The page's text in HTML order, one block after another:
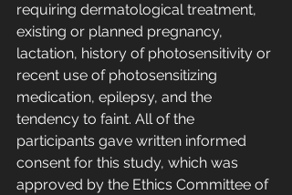
requiring dermatological treatment,
existing or planned pregnancy,
lactation, history of photosensitivity or
recent use of photosensitizing
medication, epilepsy, and the
tendency to faint. All of the
participants gave written informed
consent for this study, which was
approved by the Ethics Committee of